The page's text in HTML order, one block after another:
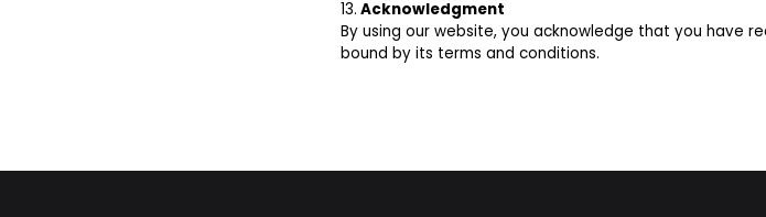
13. Acknowledgment
By using our website, you acknowledge that you have
bound by its terms and conditions.